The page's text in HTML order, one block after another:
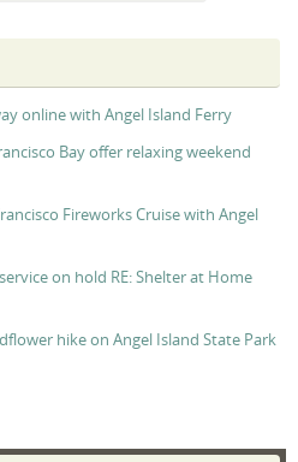
online with Angel Island Ferry
Bay offer relaxing weekend
Fireworks Cruise with Angel
on hold RE: Shelter at Home
hike on Angel Island State Park